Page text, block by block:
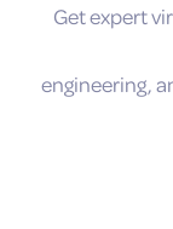
Get expert
engineering,